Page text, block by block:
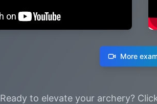
More
Ready to elevate your archery?